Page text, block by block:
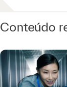
Conteúdo